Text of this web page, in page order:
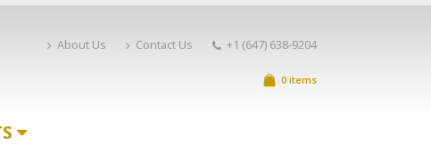
About Us Contact Us +1 (647) 638-9204
0 items